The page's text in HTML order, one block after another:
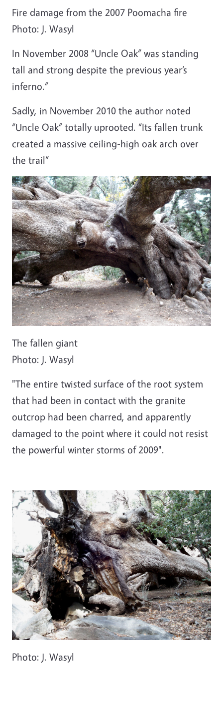
Fire damage from the 2007 Poomacha fire
Photo: J. Wasyl
In November 2008 “Uncle Oak” was standing
tall and strong despite the previous year’s
inferno.”
Sadly, in November 2010 the author noted
“Uncle Oak” totally uprooted. “Its fallen trunk
created a massive ceiling-high oak arch over
the trail”
The fallen giant
Photo: J. Wasyl
"The entire twisted surface of the root system
that had been in contact with the granite
outcrop had been charred, and apparently
damaged to the point where it could not resist
the powerful winter storms of 2009".
Photo: J. Wasyl